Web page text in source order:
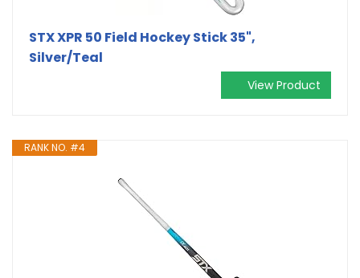
STX XPR 50 Field Hockey Stick 35",
Silver/Teal
View Product
RANK NO. #4